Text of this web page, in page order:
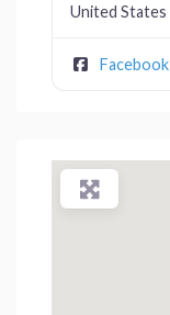
United States
Facebook